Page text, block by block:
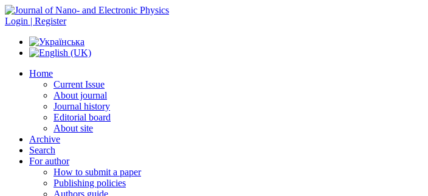
Login | Register
Home
Current Issue
About journal
Journal history
Editorial board
About site
Archive
Search
For author
How to submit a paper
Publishing policies
Authors guide